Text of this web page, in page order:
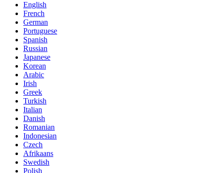
English
French
German
Portuguese
Spanish
Russian
Japanese
Korean
Arabic
Irish
Greek
Turkish
Italian
Danish
Romanian
Indonesian
Czech
Afrikaans
Swedish
Polish